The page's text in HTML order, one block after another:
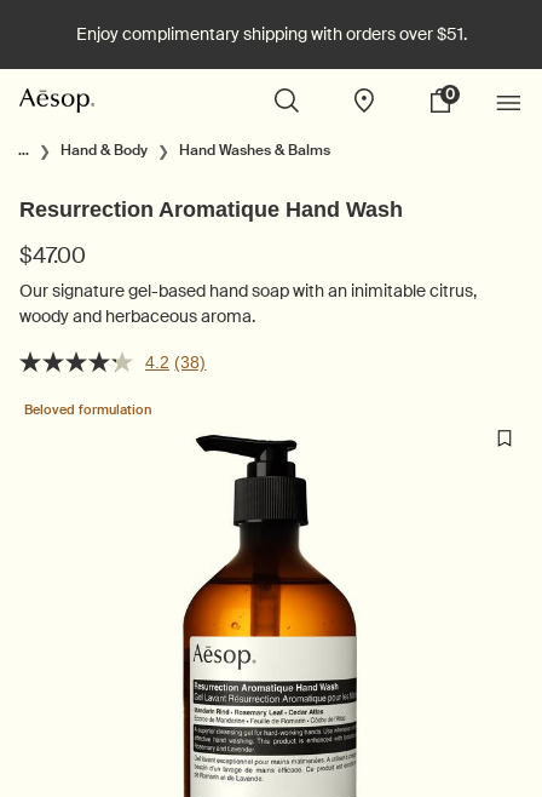
Enjoy complimentary shipping with orders over $51.
Stores
My
0
0 product in cart
Main content
... Hand & Body Hand Washes & Balms
Resurrection Aromatique Hand Wash
$47.00
Our signature gel-based hand soap with an inimitable citrus,
woody and herbaceous aroma.
4.2 (38)
Beloved formulation